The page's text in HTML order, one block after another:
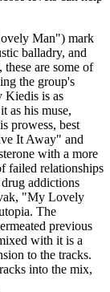
Man") mark
balladry, and
are some of
the group's
Kiedis is as
as his muse,
prowess, best
It Away" and
with a more
failed relationships
addictions
"My Lovely
The
previous
with it is a
to the tracks.
into the mix,